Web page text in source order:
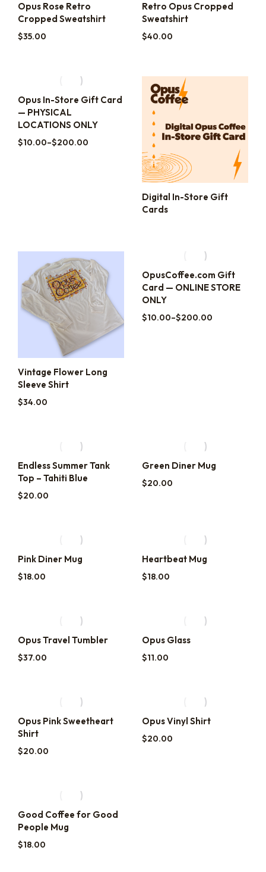
Opus Rose Retro
Cropped Sweatshirt
$35.00
Retro Opus Cropped
Sweatshirt
$40.00
Opus In-Store Gift Card
— PHYSICAL
LOCATIONS ONLY
$10.00–$200.00
Digital In-Store Gift
Cards
Vintage Flower Long
Sleeve Shirt
$34.00
OpusCoffee.com Gift
Card — ONLINE STORE
ONLY
$10.00–$200.00
Endless Summer Tank
Top – Tahiti Blue
$20.00
Green Diner Mug
$20.00
Pink Diner Mug
$18.00
Heartbeat Mug
$18.00
Opus Travel Tumbler
$37.00
Opus Glass
$11.00
Opus Pink Sweetheart
Shirt
$20.00
Opus Vinyl Shirt
$20.00
Good Coffee for Good
People Mug
$18.00